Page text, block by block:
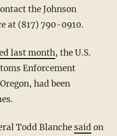
the Johnson
at (817) 790-0910.
last month, the U.S.
Enforcement
had been
Todd Blanche said on